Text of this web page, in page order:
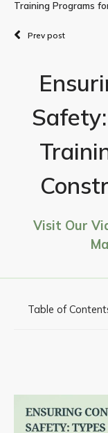
Training Programs
Prev post
Visit Our
Table of